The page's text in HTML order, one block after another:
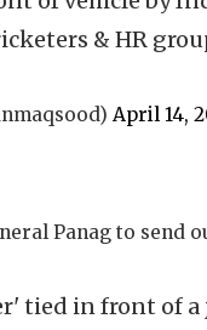
& HR
April 14,
Panag to send
tied in front of